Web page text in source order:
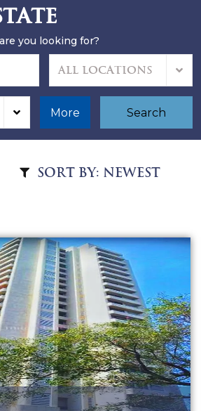
you looking for?
All Locations
More Search